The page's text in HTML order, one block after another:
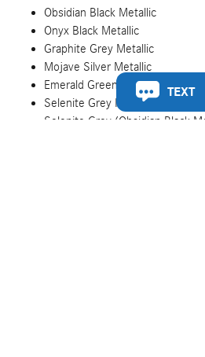
Obsidian Black Metallic
Onyx Black Metallic
Graphite Grey Metallic
Mojave Silver Metallic
Emerald Green Metallic
Selenite Grey Metallic
Selenite Grey/Obsidian Black
TEXT